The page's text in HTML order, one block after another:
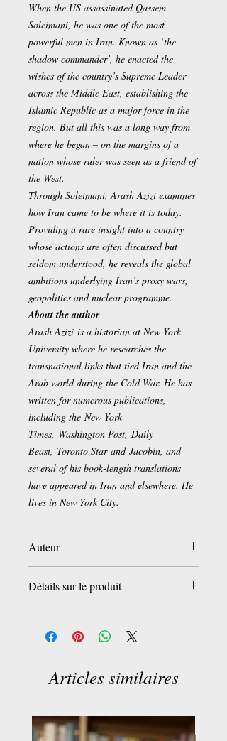
When the US assassinated Qassem
Soleimani, he was one of the most
powerful men in Iran. Known as ‘the
shadow commander’, he enacted the
wishes of the country’s Supreme Leader
across the Middle East, establishing the
Islamic Republic as a major force in the
region. But all this was a long way from
where he began – on the margins of a
nation whose ruler was seen as a friend of
the West.
Through Soleimani, Arash Azizi examines
how Iran came to be where it is today.
Providing a rare insight into a country
whose actions are often discussed but
seldom understood, he reveals the global
ambitions underlying Iran’s proxy wars,
geopolitics and nuclear programme.
About the author
Arash Azizi is a historian at New York
University where he researches the
transnational links that tied Iran and the
Arab world during the Cold War. He has
written for numerous publications,
including the New York
Times, Washington Post, Daily
Beast, Toronto Star and Jacobin, and
several of his book-length translations
have appeared in Iran and elsewhere. He
lives in New York City.
Auteur
Détails sur le produit
Date de publication ‏ : ‎ 5 août 2021
Langue ‏ : ‎ Anglais
ISBN-13 ‏ : ‎ 978-0861541171
Articles similaires